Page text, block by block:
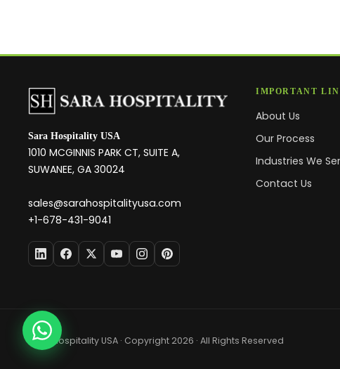
Sara Hospitality USA
1010 MCGINNIS PARK CT, SUITE A,
SUWANEE, GA 30024
sales@sarahospitalityusa.com
+1-678-431-9041
IMPORTANT
About Us
Our Process
Industries We
Contact Us
Sara Hospitality USA · Copyright 2026 · All Rights Reserved